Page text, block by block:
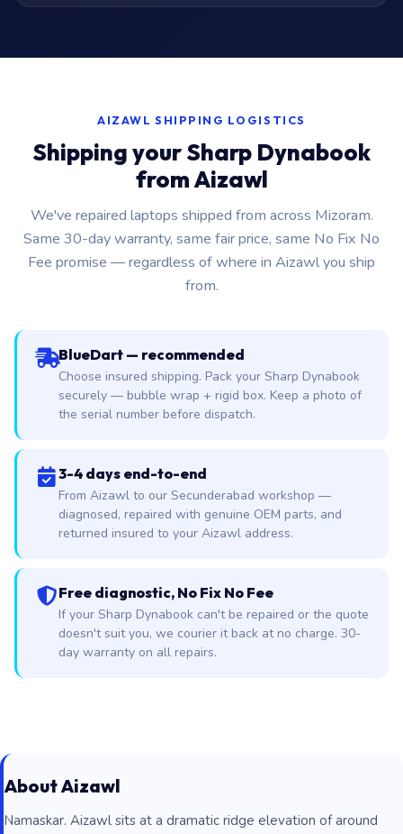
AIZAWL SHIPPING LOGISTICS
Shipping your Sharp Dynabook
from Aizawl
We've repaired laptops shipped from across Mizoram.
Same 30-day warranty, same fair price, same No Fix No
Fee promise — regardless of where in Aizawl you ship
from.
BlueDart — recommended
Choose insured shipping. Pack your Sharp Dynabook
securely — bubble wrap + rigid box. Keep a photo of
the serial number before dispatch.
3-4 days end-to-end
From Aizawl to our Secunderabad workshop —
diagnosed, repaired with genuine OEM parts, and
returned insured to your Aizawl address.
Free diagnostic, No Fix No Fee
If your Sharp Dynabook can't be repaired or the quote
doesn't suit you, we courier it back at no charge. 30-
day warranty on all repairs.
About Aizawl
Namaskar. Aizawl sits at a dramatic ridge elevation of around